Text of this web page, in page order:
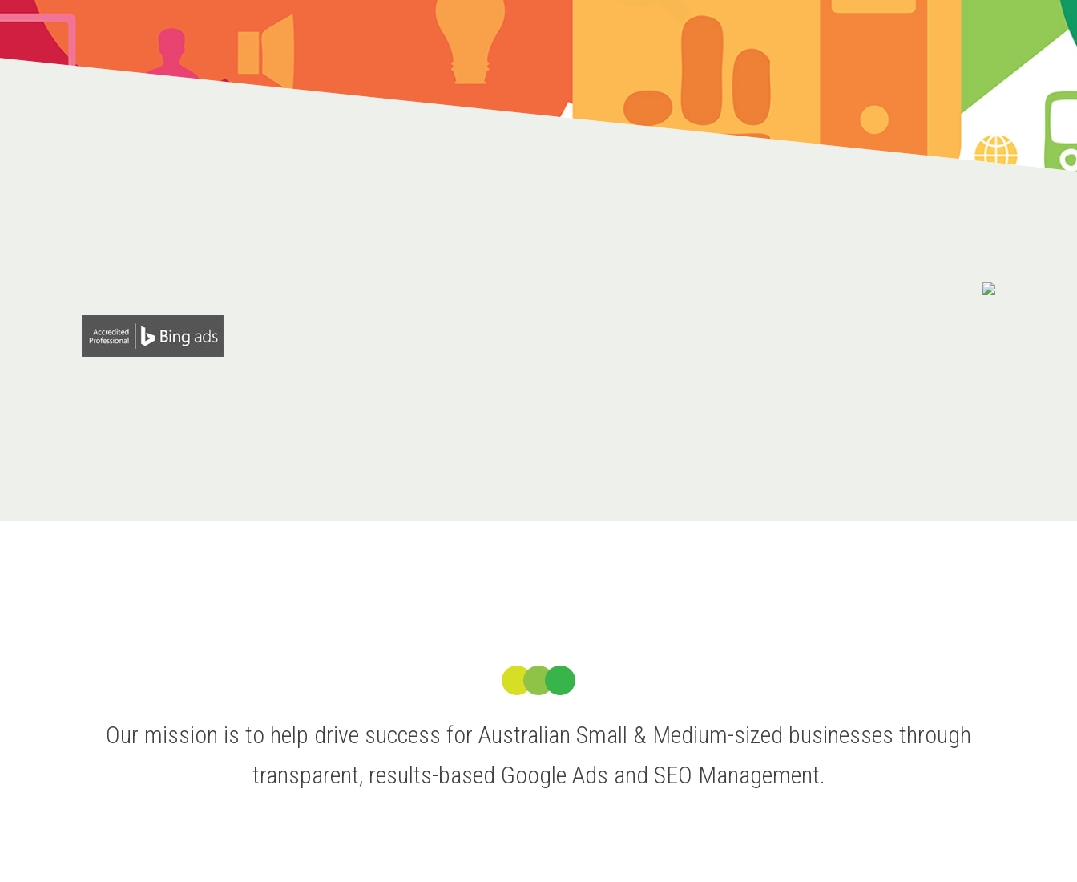
Our mission is to help drive success for Australian Small & Medium-sized businesses through
transparent, results-based Google Ads and SEO Management.